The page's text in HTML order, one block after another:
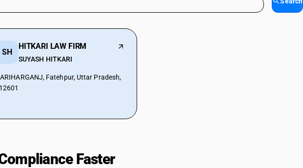
SH
HITKARI LAW FIRM
SUYASH HITKARI
Fatehpur, Uttar Pradesh,
Faster